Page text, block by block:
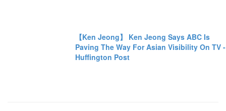
【Ken Jeong】 Ken Jeong Says ABC Is
Paving The Way For Asian Visibility On TV -
Huffington Post